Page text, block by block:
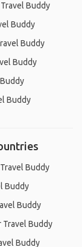
Buddy
Buddy
Buddy
Buddy
Buddy
Buddy
Buddy
Buddy
Travel Buddy
Buddy